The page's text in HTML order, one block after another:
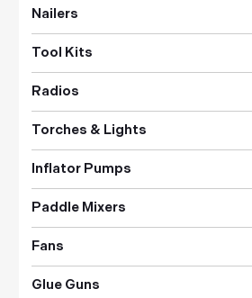
Nailers
Tool Kits
Radios
Torches & Lights
Inflator Pumps
Paddle Mixers
Fans
Glue Guns